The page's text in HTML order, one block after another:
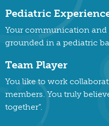
Pediatric
Your communication and
grounded in a pediatric
Team Player
You like to work
members. You truly
together”.